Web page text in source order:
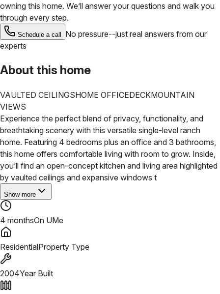
owning this home. We’ll answer your questions and walk you
through every step.
Schedule a call
No pressure--just real answers from our
experts
About this home
VAULTED CEILINGSHOME OFFICEDECKMOUNTAIN
VIEWS
Experience the perfect blend of privacy, functionality, and
breathtaking scenery with this versatile single-level ranch
home. Featuring 4 bedrooms plus an office and 3 bathrooms,
this home offers comfortable living with room to grow. Inside,
you’ll find an open-concept kitchen and living area highlighted
by vaulted ceilings and expansive windows t
Show more
4 monthsOn UMe
ResidentialProperty Type
2004Year Built